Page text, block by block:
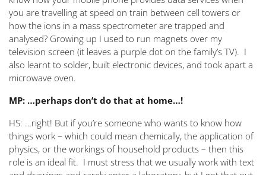
you are travelling at speed on train between cell towers or
how the ions in a mass spectrometer are trapped and
analysed? Growing up I used to run magnets over my
television screen (it leaves a purple dot on the family’s TV). I
also learnt to solder, built electronic devices, and took apart a
microwave oven.
MP: …perhaps don’t do that at home…!
HS: …right! But if you’re someone who wants to know how
things work – which could mean chemically, the application of
physics, or the workings of household products – then this
role is an ideal fit. I must stress that we usually work with text